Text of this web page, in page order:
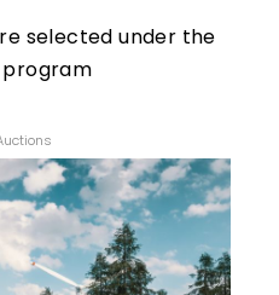
selected under the